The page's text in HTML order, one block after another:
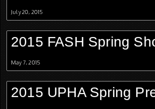
July 20, 2015
2015 FASH Spring
May 7, 2015
2015 UPHA Spring